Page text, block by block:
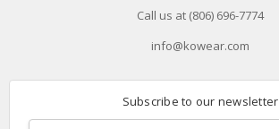
Call us at (806) 696-7774
info@kowear.com
Subscribe to our newsletter